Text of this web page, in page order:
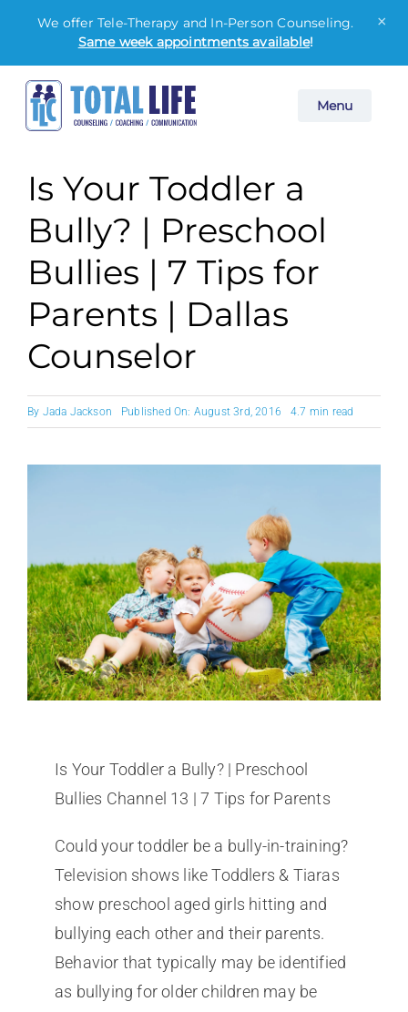
Menu
We offer Tele-Therapy and In-Person Counseling.
Same week appointments available!
×
Skip
content
Is Your Toddler a
Bully? | Preschool
Bullies | 7 Tips for
Parents | Dallas
Counselor
By Jada Jackson Published On: August 3rd, 2016 4.7 min read
Is Your Toddler a Bully? | Preschool
Bullies Channel 13 | 7 Tips for Parents
Could your toddler be a bully-in-training?
Television shows like Toddlers & Tiaras
show preschool aged girls hitting and
bullying each other and their parents.
Behavior that typically may be identified
as bullying for older children may be